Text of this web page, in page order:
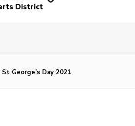
District
St George’s Day 2021